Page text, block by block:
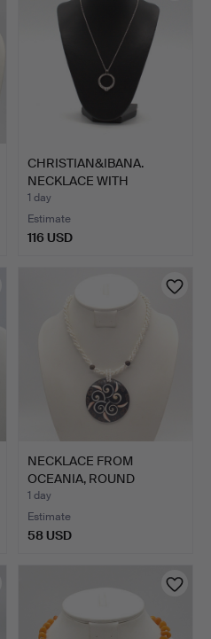
CHRISTIAN&IBANA.
NECKLACE WITH
PENDANT FEA…
1 day
Estimate
116 USD
NECKLACE FROM
OCEANIA, ROUND
COCONUT PENDA…
1 day
Estimate
58 USD